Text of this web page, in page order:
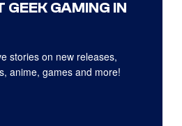
GEEK GAMING IN
stories on new releases,
anime, games and more!